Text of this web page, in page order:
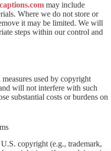
may include
Where we do not store or
it may be limited. We will
steps within our control and
used by copyright
will not interfere with such
substantial costs or burdens on
copyright (e.g., trademark,